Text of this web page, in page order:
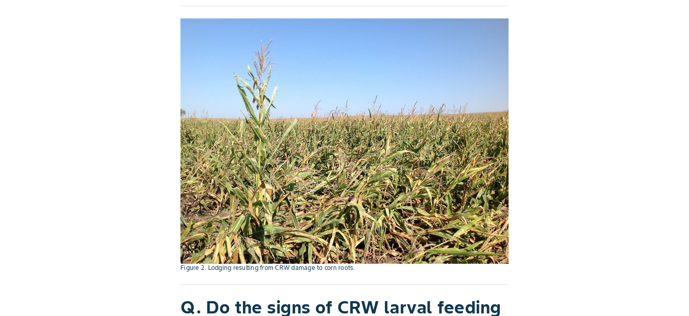
Figure 2. Lodging resulting from CRW damage to corn roots.
Q. Do the signs of CRW larval feeding